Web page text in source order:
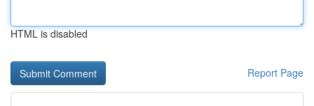
HTML is disabled
Report Page